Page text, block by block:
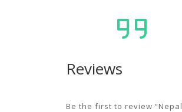
Reviews
Be the first to review “Nepal